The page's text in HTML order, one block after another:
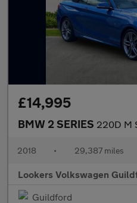
£14,995
BMW 2 SERIES 220D M
2018 • 29,387 miles
Lookers Volkswagen
Guildford